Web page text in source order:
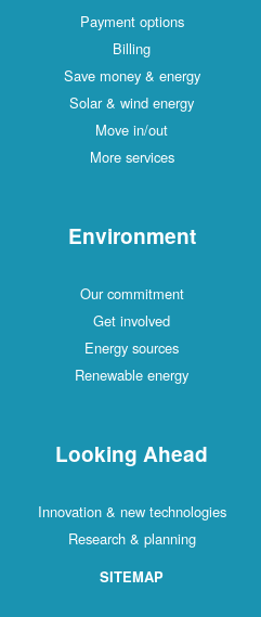
Payment options
Billing
Save money & energy
Solar & wind energy
Move in/out
More services
Environment
Our commitment
Get involved
Energy sources
Renewable energy
Looking Ahead
Innovation & new technologies
Research & planning
SITEMAP